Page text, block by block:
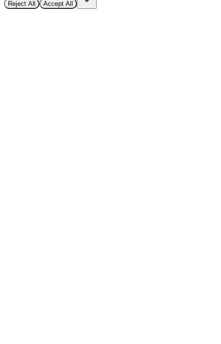
Reject All Accept All